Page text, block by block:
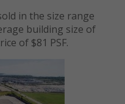
in the size range
building size of
of $81 PSF.